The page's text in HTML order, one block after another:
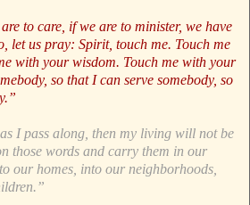
to care, if we are to minister, we have
let us pray: Spirit, touch me. Touch me
with your wisdom. Touch me with your
so that I can serve somebody, so
I pass along, then my living will not be
those words and carry them in our
our homes, into our neighborhoods,